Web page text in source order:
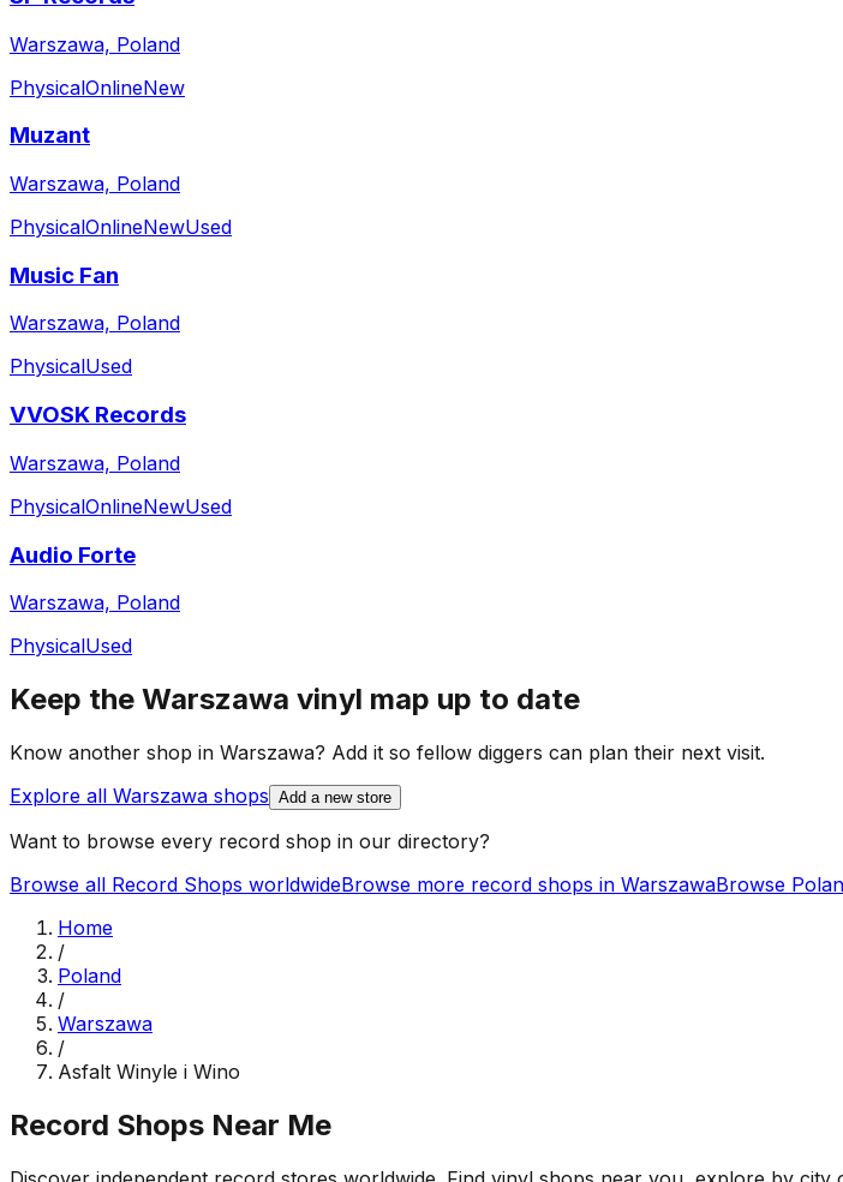
Warszawa, Poland
PhysicalOnlineNew
Muzant
Warszawa, Poland
PhysicalOnlineNewUsed
Music Fan
Warszawa, Poland
PhysicalUsed
VVOSK Records
Warszawa, Poland
PhysicalOnlineNewUsed
Audio Forte
Warszawa, Poland
PhysicalUsed
Keep the Warszawa vinyl map up to date
Know another shop in Warszawa? Add it so fellow diggers can plan their next visit.
Explore all Warszawa shops Add a new store
Want to browse every record shop in our directory?
Browse all Record Shops worldwideBrowse more record shops in WarszawaBrowse
Home
/
Poland
/
Warszawa
/
Asfalt Winyle i Wino
Record Shops Near Me